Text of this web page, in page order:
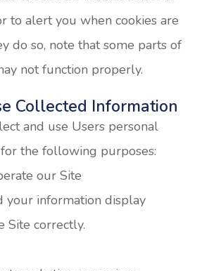
to alert you when cookies are
do so, note that some parts of
not function properly.
Collected Information
and use Users personal
the following purposes:
our Site
your information display
Site correctly.